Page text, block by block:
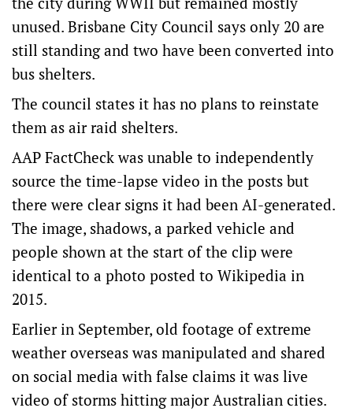
unused. Brisbane City Council says only 20 are
still standing and two have been converted into
bus shelters.
The council states it has no plans to reinstate
them as air raid shelters.
AAP FactCheck was unable to independently
source the time-lapse video in the posts but
there were clear signs it had been AI-generated.
The image, shadows, a parked vehicle and
people shown at the start of the clip were
identical to a photo posted to Wikipedia in
2015.
Earlier in September, old footage of extreme
weather overseas was manipulated and shared
on social media with false claims it was live
video of storms hitting major Australian cities.